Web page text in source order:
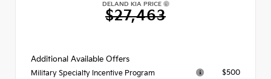
DELAND KIA PRICE
$27,463
Additional Available Offers
Military Specialty Incentive Program $500